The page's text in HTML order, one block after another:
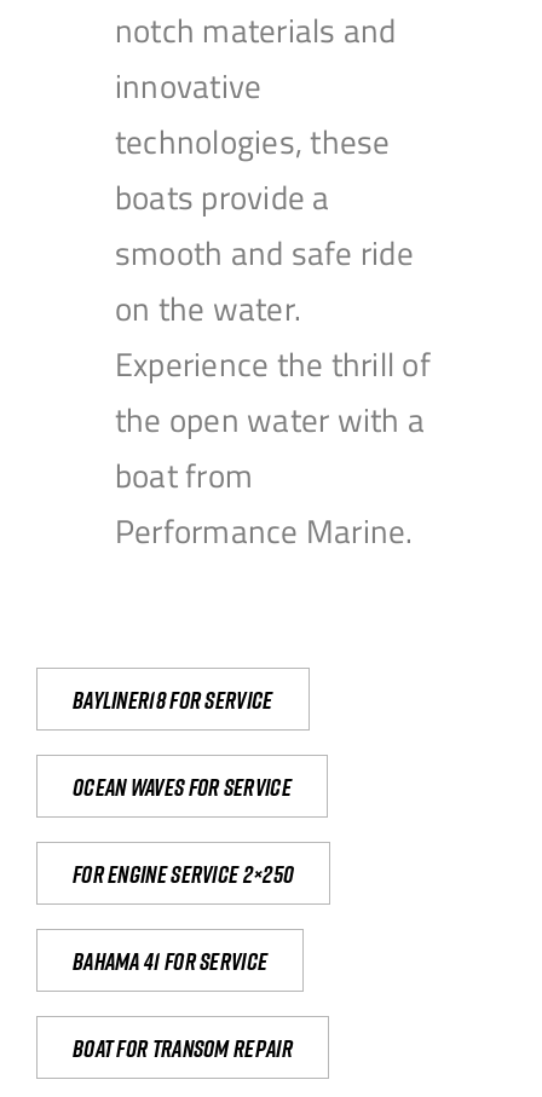
notch materials and
innovative
technologies, these
boats provide a
smooth and safe ride
on the water.
Experience the thrill of
the open water with a
boat from
Performance Marine.
Bayliner18 For Service
Ocean waves for service
For engine service 2×250
Bahama 41 for service
Boat for transom repair